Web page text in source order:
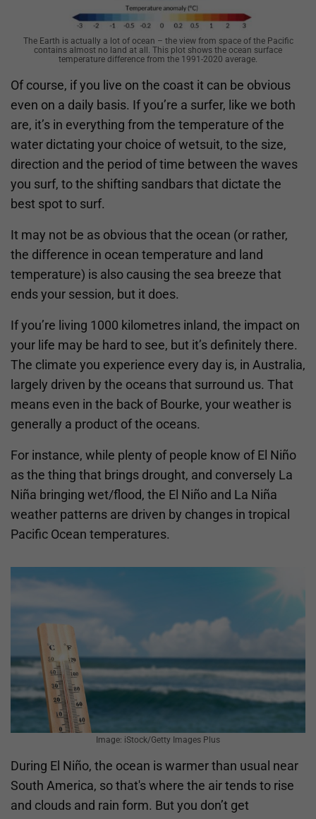
The Earth is actually a lot of ocean – the view from space of the Pacific
contains almost no land at all. This plot shows the ocean surface
temperature difference from the 1991-2020 average.
Of course, if you live on the coast it can be obvious
even on a daily basis. If you’re a surfer, like we both
are, it’s in everything from the temperature of the
water dictating your choice of wetsuit, to the size,
direction and the period of time between the waves
you surf, to the shifting sandbars that dictate the
best spot to surf.
It may not be as obvious that the ocean (or rather,
the difference in ocean temperature and land
temperature) is also causing the sea breeze that
ends your session, but it does.
If you’re living 1000 kilometres inland, the impact on
your life may be hard to see, but it’s definitely there.
The climate you experience every day is, in Australia,
largely driven by the oceans that surround us. That
means even in the back of Bourke, your weather is
generally a product of the oceans.
For instance, while plenty of people know of El Niño
as the thing that brings drought, and conversely La
Niña bringing wet/flood, the El Niño and La Niña
weather patterns are driven by changes in tropical
Pacific Ocean temperatures.
Image: iStock/Getty Images Plus
During El Niño, the ocean is warmer than usual near
South America, so that's where the air tends to rise
and clouds and rain form. But you don’t get